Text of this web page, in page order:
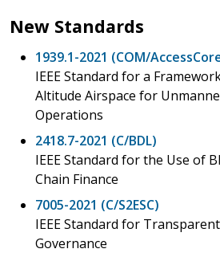
New Standards
1939.1-2021 (COM/
IEEE Standard for a
Altitude Airspace for
Operations
2418.7-2021 (C/BDL)
IEEE Standard for the Use of
Chain Finance
7005-2021 (C/S2ESC)
IEEE Standard for
Governance